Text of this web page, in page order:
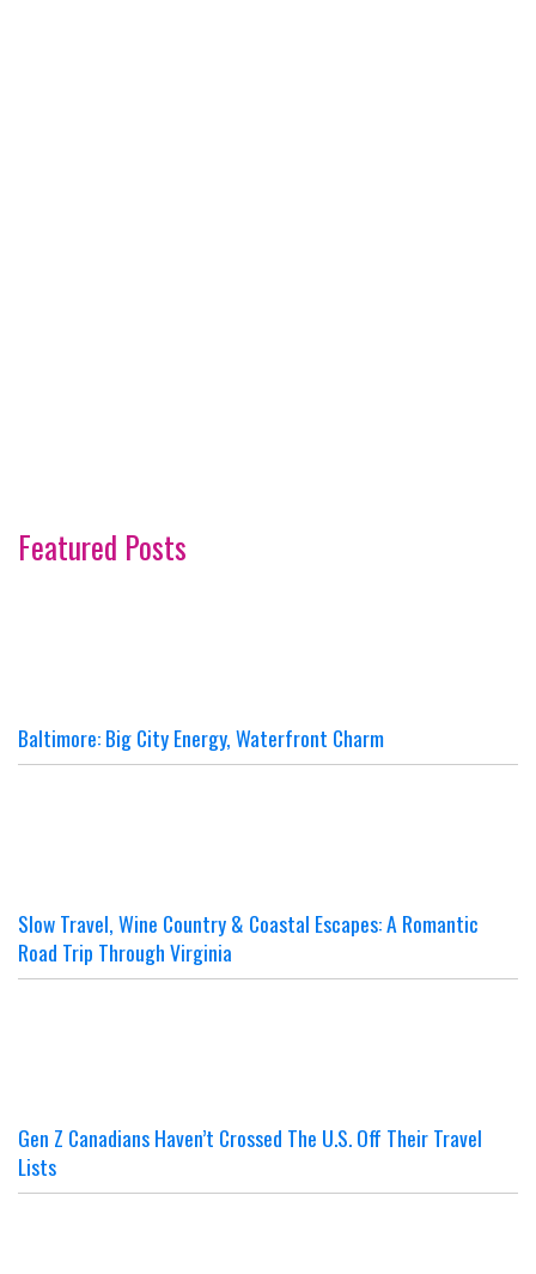
Featured Posts
Baltimore: Big City Energy, Waterfront Charm
Slow Travel, Wine Country & Coastal Escapes: A Romantic
Road Trip Through Virginia
Gen Z Canadians Haven’t Crossed The U.S. Off Their Travel
Lists